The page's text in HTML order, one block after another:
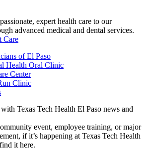
expert health care to our
advanced medical and dental services.
Care
of El Paso
Health Oral Clinic
Center
Clinic
Texas Tech Health El Paso news and
event, employee training, or major
if it’s happening at Texas Tech Health
it here.